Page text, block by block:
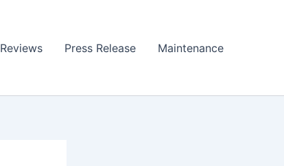
Reviews Press Release Maintenance